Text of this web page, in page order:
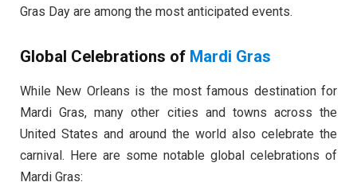
Gras Day are among the most anticipated events.
Global Celebrations of Mardi Gras
While New Orleans is the most famous destination for
Mardi Gras, many other cities and towns across the
United States and around the world also celebrate the
carnival. Here are some notable global celebrations of
Mardi Gras: